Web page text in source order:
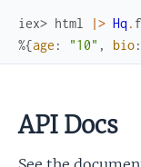
iex> html |> Hq .
%{age : "10" , bio:
API Docs